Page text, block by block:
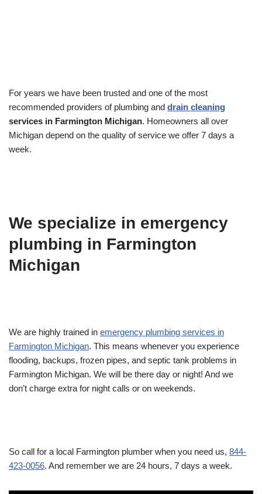
For years we have been trusted and one of the most
recommended providers of plumbing and drain cleaning
services in Farmington Michigan. Homeowners all over
Michigan depend on the quality of service we offer 7 days a
week.
We specialize in emergency
plumbing in Farmington
Michigan
We are highly trained in emergency plumbing services in
Farmington Michigan. This means whenever you experience
flooding, backups, frozen pipes, and septic tank problems in
Farmington Michigan. We will be there day or night! And we
don’t charge extra for night calls or on weekends.
So call for a local Farmington plumber when you need us, 844-
423-0056. And remember we are 24 hours, 7 days a week.